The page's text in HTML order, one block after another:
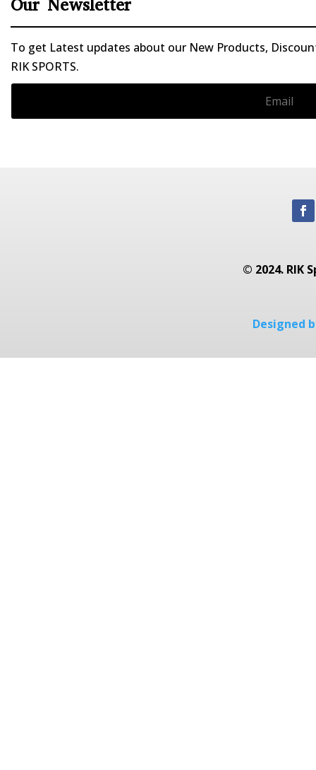
Our Newsletter
To get Latest updates about our New Products,
RIK SPORTS.
© 2024. RIK
Designed